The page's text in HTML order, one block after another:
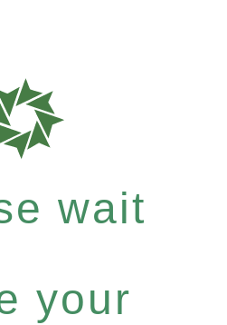
wait
your